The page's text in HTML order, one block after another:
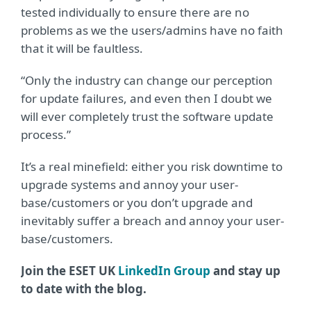
tested individually to ensure there are no
problems as we the users/admins have no faith
that it will be faultless.
“Only the industry can change our perception
for update failures, and even then I doubt we
will ever completely trust the software update
process.”
It’s a real minefield: either you risk downtime to
upgrade systems and annoy your user-
base/customers or you don’t upgrade and
inevitably suffer a breach and annoy your user-
base/customers.
Join the ESET UK LinkedIn Group and stay up
to date with the blog.